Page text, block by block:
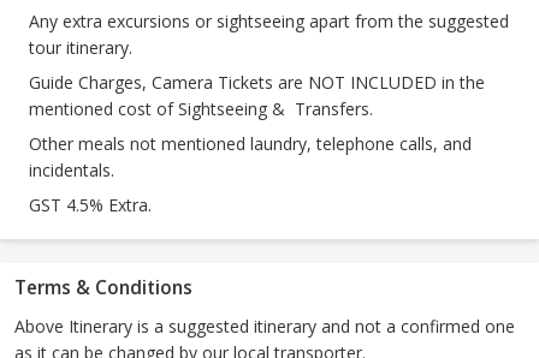
Any extra excursions or sightseeing apart from the suggested
tour itinerary.
Guide Charges, Camera Tickets are NOT INCLUDED in the
mentioned cost of Sightseeing & Transfers.
Other meals not mentioned laundry, telephone calls, and
incidentals.
GST 4.5% Extra.
Terms & Conditions
Above Itinerary is a suggested itinerary and not a confirmed one
as it can be changed by our local transporter.